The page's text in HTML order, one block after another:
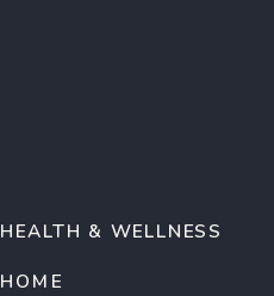
HOME
HEALTH & WELLNESS